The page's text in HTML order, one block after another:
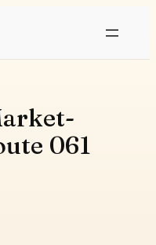
061